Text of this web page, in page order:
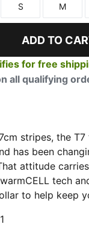
Size
S
Size
M
ADD TO
for free
all qualifying
stripes, the
has been
attitude
tech
to help keep